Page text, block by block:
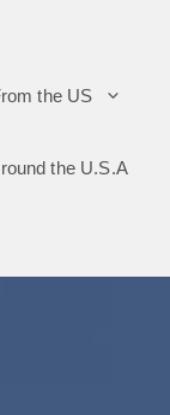
the US
the U.S.A